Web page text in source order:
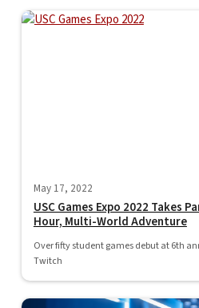
May 17, 2022
USC Games Expo 2022 Takes
Hour, Multi-World Adventure
Over fifty student games debut at 6th
Twitch